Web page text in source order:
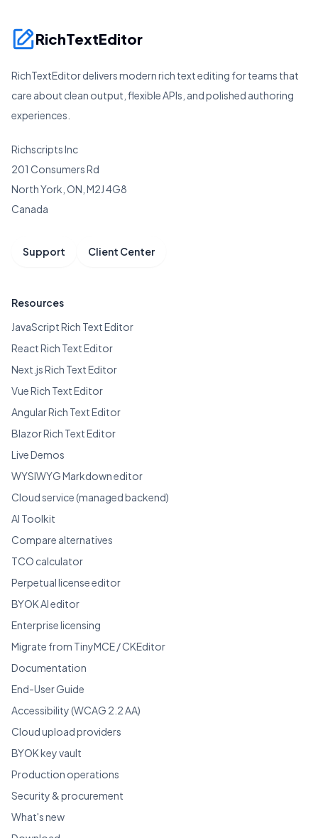
RichTextEditor
RichTextEditor delivers modern rich text editing for teams that
care about clean output, flexible APIs, and polished authoring
experiences.
Richscripts Inc
201 Consumers Rd
North York, ON, M2J 4G8
Canada
Support Client Center
Resources
JavaScript Rich Text Editor
React Rich Text Editor
Next.js Rich Text Editor
Vue Rich Text Editor
Angular Rich Text Editor
Blazor Rich Text Editor
Live Demos
WYSIWYG Markdown editor
Cloud service (managed backend)
AI Toolkit
Compare alternatives
TCO calculator
Perpetual license editor
BYOK AI editor
Enterprise licensing
Migrate from TinyMCE / CKEditor
Documentation
End-User Guide
Accessibility (WCAG 2.2 AA)
Cloud upload providers
BYOK key vault
Production operations
Security & procurement
What's new